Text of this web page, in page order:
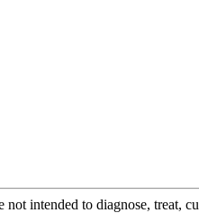
intended to diagnose, treat,